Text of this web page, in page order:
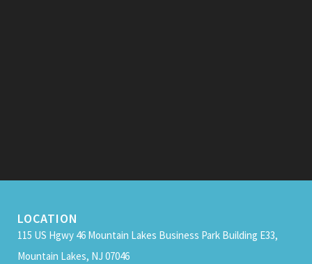
LOCATION
115 US Hgwy 46 Mountain Lakes Business Park Building E33,
Mountain Lakes, NJ 07046